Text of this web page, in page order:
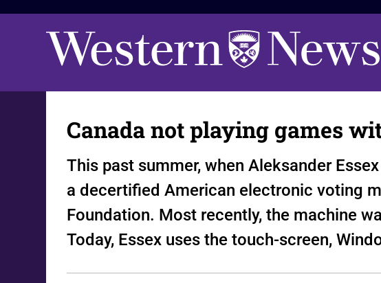
Canada not playing games
This past summer, when Aleksander
a decertified American electronic voting
Foundation. Most recently, the machine
Today, Essex uses the touch-screen,